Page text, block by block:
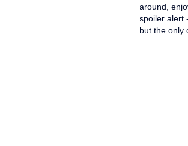
around,
spoiler alert
but the only